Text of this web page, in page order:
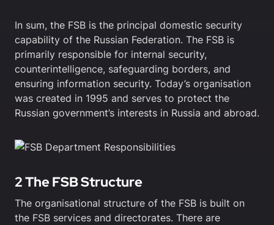
In sum, the FSB is the principal domestic security
capability of the Russian Federation. The FSB is
primarily responsible for internal security,
counterintelligence, safeguarding borders, and
ensuring information security. Today’s organisation
was created in 1995 and serves to protect the
Russian government’s interests in Russia and abroad.
2 The FSB Structure
The organisational structure of the FSB is built on
the FSB services and directorates. There are